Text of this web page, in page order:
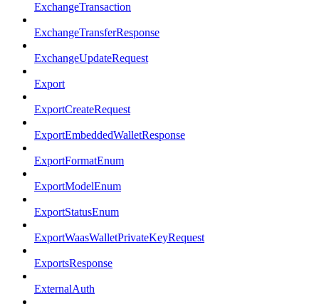
ExchangeTransaction
ExchangeTransferResponse
ExchangeUpdateRequest
Export
ExportCreateRequest
ExportEmbeddedWalletResponse
ExportFormatEnum
ExportModelEnum
ExportStatusEnum
ExportWaasWalletPrivateKeyRequest
ExportsResponse
ExternalAuth